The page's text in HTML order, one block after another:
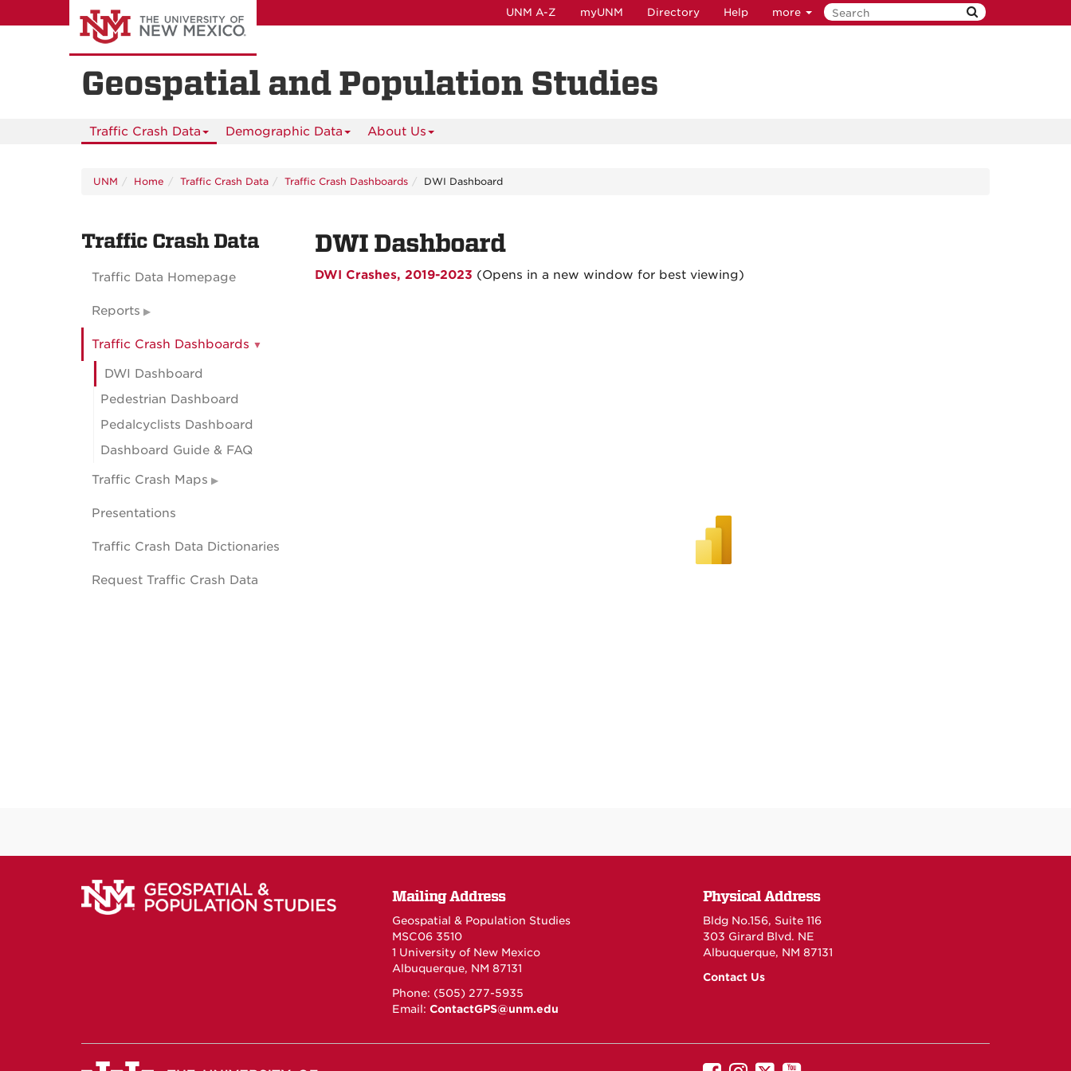
to
UNM A-Z myUNM Directory Help more
Geospatial and Population Studies
Traffic Crash Data Demographic Data About Us
UNM Home Traffic Crash Data Traffic Crash Dashboards DWI Dashboard
DWI Dashboard
DWI Crashes, 2019-2023 (Opens in a new window for best viewing)
Traffic Crash Data
Traffic Data Homepage
Reports
Traffic Crash Dashboards
DWI Dashboard
Pedestrian Dashboard
Pedalcyclists Dashboard
Dashboard Guide & FAQ
Traffic Crash Maps
Presentations
Traffic Crash Data Dictionaries
Request Traffic Crash Data
Mailing Address
Geospatial & Population Studies
MSC06 3510
1 University of New Mexico
Albuquerque, NM 87131
Phone: (505) 277-5935
Email: ContactGPS@unm.edu
Physical Address
Bldg No.156, Suite 116
303 Girard Blvd. NE
Albuquerque, NM 87131
Contact Us